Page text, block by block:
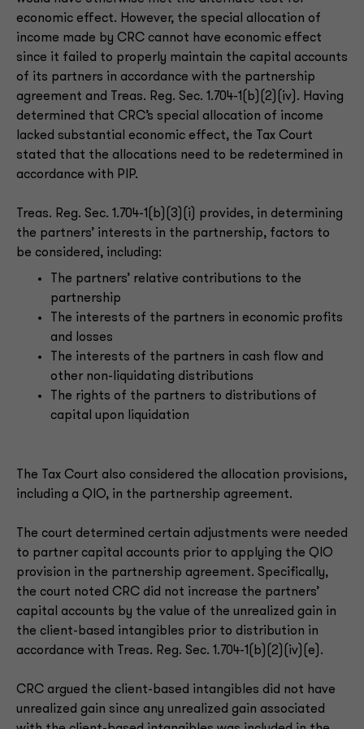
economic effect. However, the special allocation of
income made by CRC cannot have economic effect
since it failed to properly maintain the capital accounts
of its partners in accordance with the partnership
agreement and Treas. Reg. Sec. 1.704-1(b)(2)(iv). Having
determined that CRC’s special allocation of income
lacked substantial economic effect, the Tax Court
stated that the allocations need to be redetermined in
accordance with PIP.
Treas. Reg. Sec. 1.704-1(b)(3)(i) provides, in determining
the partners’ interests in the partnership, factors to
be considered, including:
The partners’ relative contributions to the
partnership
The interests of the partners in economic profits
and losses
The interests of the partners in cash flow and
other non-liquidating distributions
The rights of the partners to distributions of
capital upon liquidation
The Tax Court also considered the allocation provisions,
including a QIO, in the partnership agreement.
The court determined certain adjustments were needed
to partner capital accounts prior to applying the QIO
provision in the partnership agreement. Specifically,
the court noted CRC did not increase the partners’
capital accounts by the value of the unrealized gain in
the client-based intangibles prior to distribution in
accordance with Treas. Reg. Sec. 1.704-1(b)(2)(iv)(e).
CRC argued the client-based intangibles did not have
unrealized gain since any unrealized gain associated